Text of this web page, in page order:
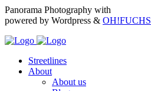
Panorama Photography with
powered by Wordpress & OH!FUCHS
Streetlines
About
About us